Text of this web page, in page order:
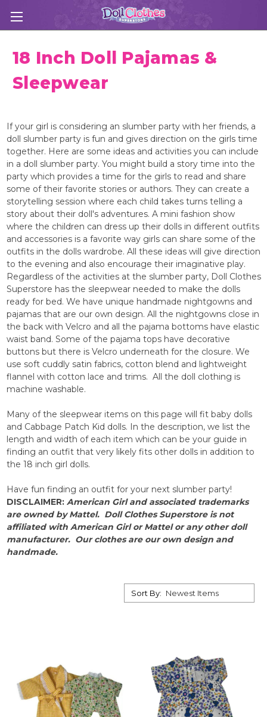
18 Inch Doll Pajamas &
Sleepwear
If your girl is considering an slumber party with her friends, a
doll slumber party is fun and gives direction on the girls time
together. Here are some ideas and activities you can include
in a doll slumber party. You might build a story time into the
party which provides a time for the girls to read and share
some of their favorite stories or authors. They can create a
storytelling session where each child takes turns telling a
story about their doll's adventures. A mini fashion show
where the children can dress up their dolls in different outfits
and accessories is a favorite way girls can share some of the
outfits in the dolls wardrobe. All these ideas will give direction
to the evening and also encourage their imaginative play.
Regardless of the activities at the slumber party, Doll Clothes
Superstore has the sleepwear needed to make the dolls
ready for bed. We have unique handmade nightgowns and
pajamas that are our own design. All the nightgowns close in
the back with Velcro and all the pajama bottoms have elastic
waist band. Some of the pajama tops have decorative
buttons but there is Velcro underneath for the closure. We
use soft cuddly satin fabrics, cotton blend and lightweight
flannel with cotton lace and trims. All the doll clothing is
machine washable.
Many of the sleepwear items on this page will fit baby dolls
and Cabbage Patch Kid dolls. In the description, we list the
length and width of each item which can be your guide in
finding an outfit that very likely fits other dolls in addition to
the 18 inch girl dolls.
Have fun finding an outfit for your next slumber party!
DISCLAIMER: AmericanGirl and associated trademarks
are owned byMattel.Doll Clothes Superstore is not
affiliated with American Girl or Mattel orany other doll
manufacturer. Our clothes are our own design and
handmade.
Sort By: